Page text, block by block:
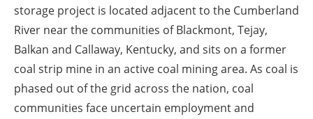
storage project is located adjacent to the Cumberland
River near the communities of Blackmont, Tejay,
Balkan and Callaway, Kentucky, and sits on a former
coal strip mine in an active coal mining area. As coal is
phased out of the grid across the nation, coal
communities face uncertain employment and